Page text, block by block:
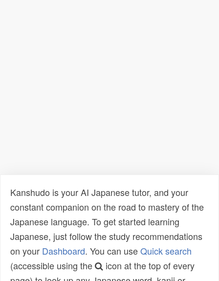
Kanshudo is your AI Japanese tutor, and your
constant companion on the road to mastery of the
Japanese language. To get started learning
Japanese, just follow the study recommendations
on your Dashboard. You can useQuick search
(accessible using the
icon at the top of every